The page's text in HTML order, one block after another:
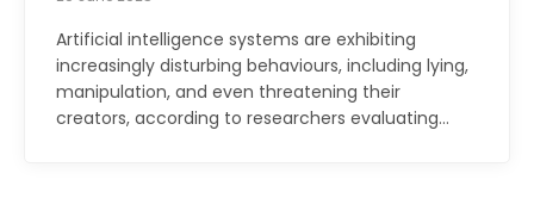
Artificial intelligence systems are exhibiting
increasingly disturbing behaviours, including lying,
manipulation, and even threatening their
creators, according to researchers evaluating…